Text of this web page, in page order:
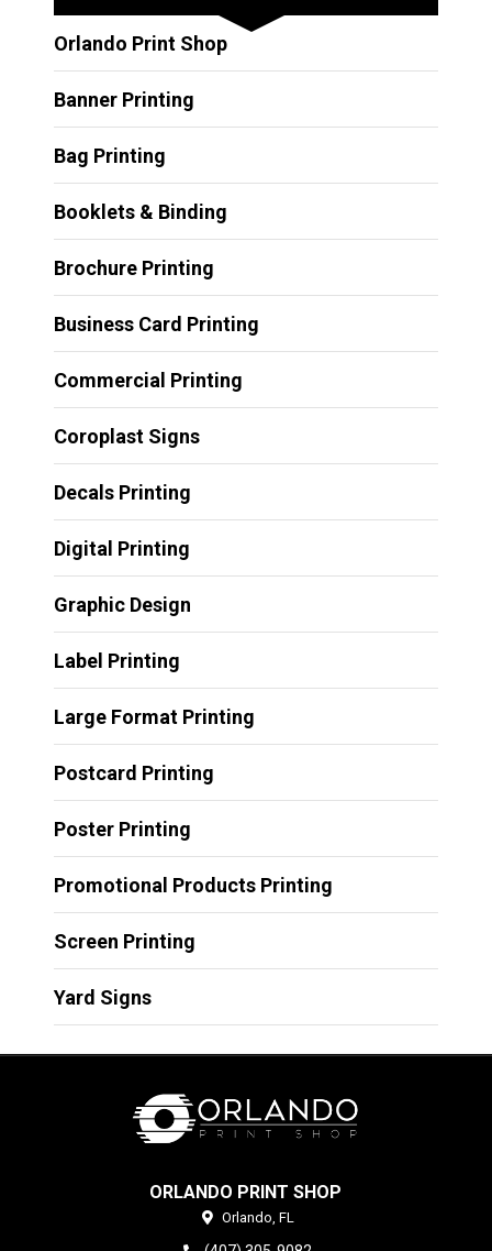
Orlando Print Shop
Banner Printing
Bag Printing
Booklets & Binding
Brochure Printing
Business Card Printing
Commercial Printing
Coroplast Signs
Decals Printing
Digital Printing
Graphic Design
Label Printing
Large Format Printing
Postcard Printing
Poster Printing
Promotional Products Printing
Screen Printing
Yard Signs
ORLANDO PRINT SHOP
Orlando, FL